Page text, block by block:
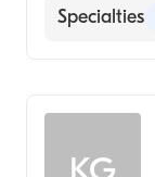
Saint
Specialties